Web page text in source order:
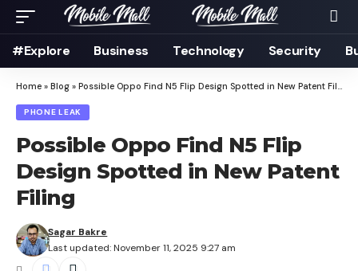
#Explore Business Technology Security
Home » Blog » Possible Oppo Find N5 Flip Design Spotted in New Patent Filing
PHONE LEAK
Possible Oppo Find N5 Flip
Design Spotted in New Patent
Filing
Last updated: November 11, 2025 9:27 am
Sagar Bakre